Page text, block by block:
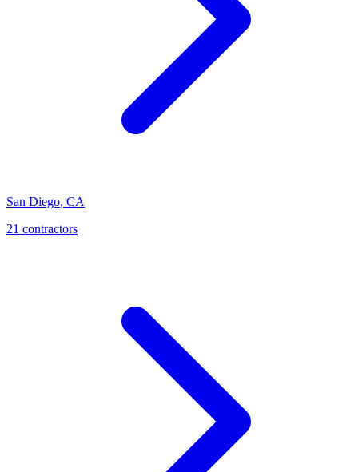
San Diego, CA
21 contractors